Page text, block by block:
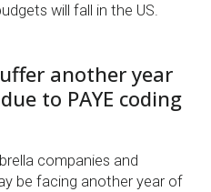
will fall in the US.
another year
to PAYE coding
companies and
be facing another year of